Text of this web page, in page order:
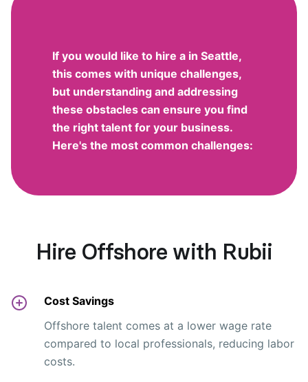
If you would like to hire a in Seattle,
this comes with unique challenges,
but understanding and addressing
these obstacles can ensure you find
the right talent for your business.
Here's the most common challenges:
Hire Offshore with Rubii
Cost Savings
Offshore talent comes at a lower wage rate
compared to local professionals, reducing labor
costs.